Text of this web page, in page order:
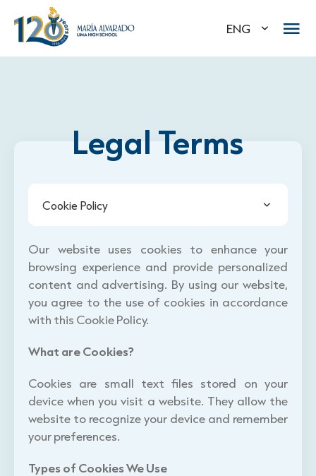
ENG
Legal Terms
Cookie Policy
Our website uses cookies to enhance your
browsing experience and provide personalized
content and advertising. By using our website,
you agree to the use of cookies in accordance
with this Cookie Policy.
What are Cookies?
Cookies are small text files stored on your
device when you visit a website. They allow the
website to recognize your device and remember
your preferences.
Types of Cookies We Use